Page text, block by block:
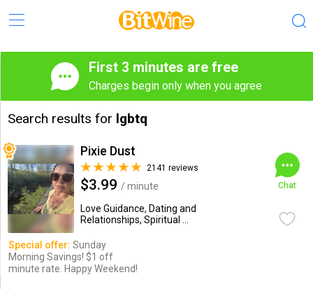
First 3 minutes are free
Charges begin only when you agree
Search results for lgbtq
Pixie Dust
2141 reviews
$3.99 / minute
Love Guidance, Dating and
Relationships, Spiritual ...
Chat
Special offer: Sunday
Morning Savings! $1 off
minute rate. Happy Weekend!